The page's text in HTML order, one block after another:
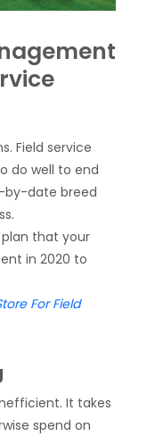
Field service
do well to end
by-date breed
that your
in 2020 to
For Field
It takes
spend on